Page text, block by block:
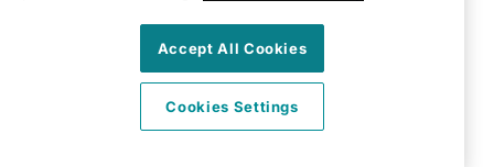
Accept All Cookies
Cookies Settings